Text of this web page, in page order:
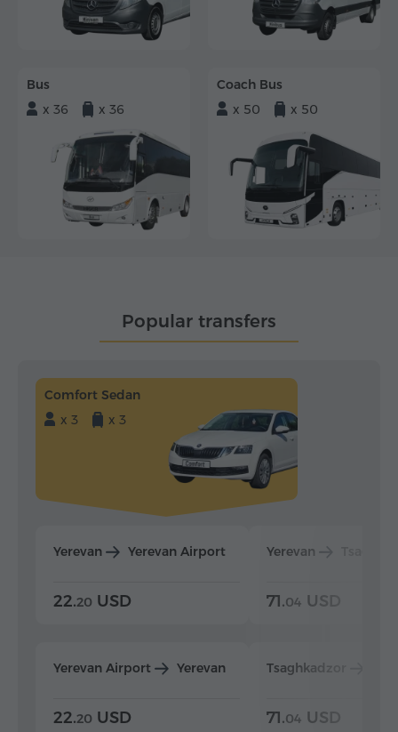
Bus
x 36
x 36
Coach Bus
x 50
x 50
Popular transfers
Comfort Sedan
x 3
x 3
Yerevan Yerevan Airport
22.20 USD
Yerevan Airport Yerevan
22.20 USD
Yerevan
71.04 USD
Tsaghkadzor
71.04 USD